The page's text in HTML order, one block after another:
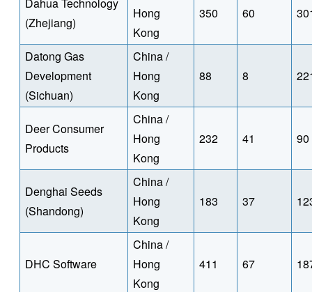
(Zhejiang)
Hong
Kong
350 60
Datong Gas
Development
(Sichuan)
China /
Hong
Kong
88 8
Deer Consumer
Products
China /
Hong
Kong
232 41 90
Denghai Seeds
(Shandong)
China /
Hong
Kong
183 37
DHC Software
China /
Hong
Kong
411 67